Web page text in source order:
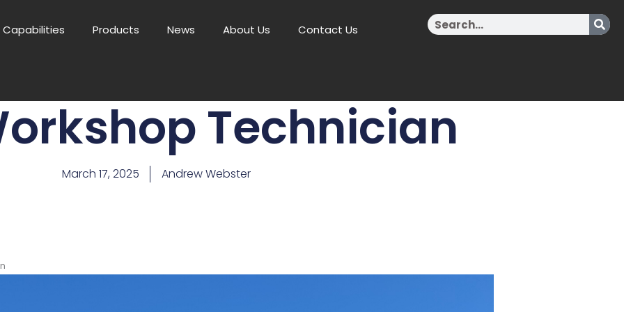
Capabilities Products News About Us Contact Us
Search
Technician
March 17, 2025 Andrew Webster